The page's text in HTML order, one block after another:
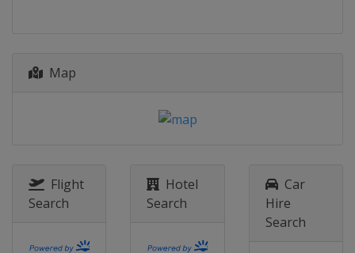
Map
Flight
Search
Hotel
Search
Car
Hire
Search